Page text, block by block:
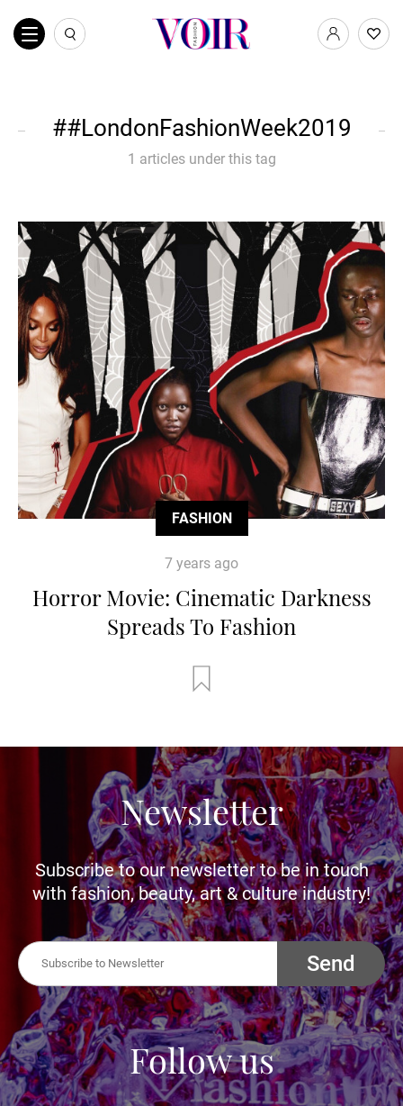
#LondonFashionWeek2019
1 articles under this tag
FASHION
7 years ago
Horror Movie: Cinematic Darkness
Spreads To Fashion
Newsletter
Subscribe to our newsletter to be in touch
with fashion, beauty, art & culture industry!
Send
Follow us